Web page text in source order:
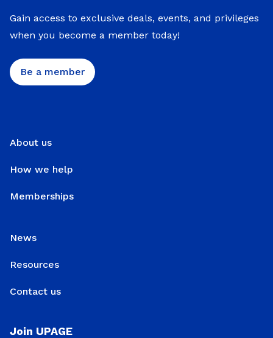
Gain access to exclusive deals, events, and privileges
when you become a member today!
Be a member
About us
How we help
Memberships
News
Resources
Contact us
Join UPAGE